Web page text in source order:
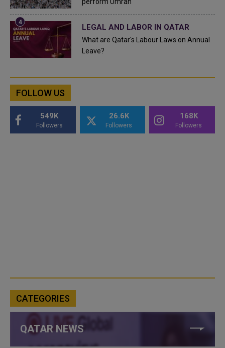
LEGAL AND LABOR IN QATAR
What are Qatar's Labour Laws on Annual
Leave?
FOLLOW US
549K
Followers
26.6K
Followers
168K
Followers
CATEGORIES
QATAR NEWS